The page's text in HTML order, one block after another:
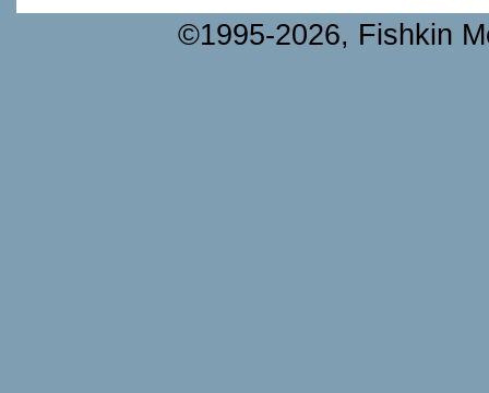
©1995-2026, Fishkin